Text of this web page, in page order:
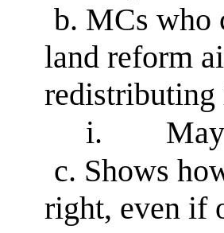
b. MCs who
land reform
redistributing
i.
c. Shows
right, even if